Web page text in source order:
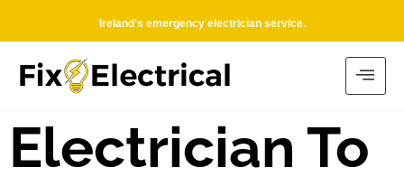
Ireland’s emergency electrician service.
Electrician To